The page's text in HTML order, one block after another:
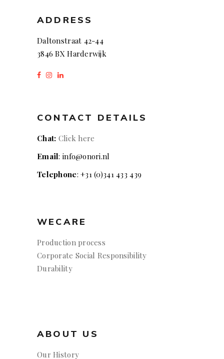
ADDRESS
Daltonstraat 42-44
3846 BX Harderwijk
CONTACT DETAILS
Chat: Click here
Email: info@onori.nl
Telephone: +31 (0)341 433 439
WECARE
Production process
Corporate Social Responsibility
Durability
ABOUT US
Our History